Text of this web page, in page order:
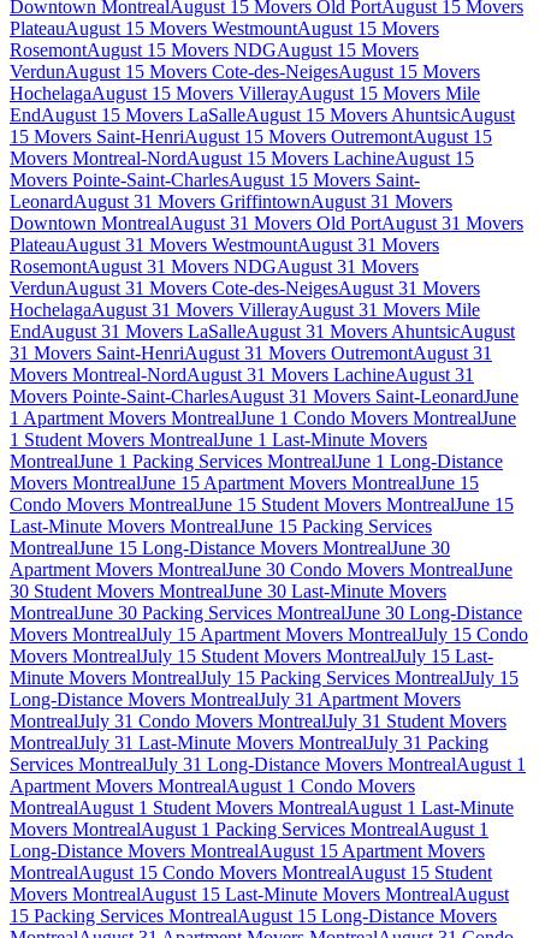
Downtown MontrealAugust 15 Movers Old PortAugust 15 Movers
PlateauAugust 15 Movers WestmountAugust 15 Movers
RosemontAugust 15 Movers NDGAugust 15 Movers
VerdunAugust 15 Movers Cote-des-NeigesAugust 15 Movers
HochelagaAugust 15 Movers VillerayAugust 15 Movers Mile
EndAugust 15 Movers LaSalleAugust 15 Movers AhuntsicAugust
15 Movers Saint-HenriAugust 15 Movers OutremontAugust 15
Movers Montreal-NordAugust 15 Movers LachineAugust 15
Movers Pointe-Saint-CharlesAugust 15 Movers Saint-
LeonardAugust 31 Movers GriffintownAugust 31 Movers
Downtown MontrealAugust 31 Movers Old PortAugust 31 Movers
PlateauAugust 31 Movers WestmountAugust 31 Movers
RosemontAugust 31 Movers NDGAugust 31 Movers
VerdunAugust 31 Movers Cote-des-NeigesAugust 31 Movers
HochelagaAugust 31 Movers VillerayAugust 31 Movers Mile
EndAugust 31 Movers LaSalleAugust 31 Movers AhuntsicAugust
31 Movers Saint-HenriAugust 31 Movers OutremontAugust 31
Movers Montreal-NordAugust 31 Movers LachineAugust 31
Movers Pointe-Saint-CharlesAugust 31 Movers Saint-LeonardJune
1 Apartment Movers MontrealJune 1 Condo Movers MontrealJune
1 Student Movers MontrealJune 1 Last-Minute Movers
MontrealJune 1 Packing Services MontrealJune 1 Long-Distance
Movers MontrealJune 15 Apartment Movers MontrealJune 15
Condo Movers MontrealJune 15 Student Movers MontrealJune 15
Last-Minute Movers MontrealJune 15 Packing Services
MontrealJune 15 Long-Distance Movers MontrealJune 30
Apartment Movers MontrealJune 30 Condo Movers MontrealJune
30 Student Movers MontrealJune 30 Last-Minute Movers
MontrealJune 30 Packing Services MontrealJune 30 Long-Distance
Movers MontrealJuly 15 Apartment Movers MontrealJuly 15 Condo
Movers MontrealJuly 15 Student Movers MontrealJuly 15 Last-
Minute Movers MontrealJuly 15 Packing Services MontrealJuly 15
Long-Distance Movers MontrealJuly 31 Apartment Movers
MontrealJuly 31 Condo Movers MontrealJuly 31 Student Movers
MontrealJuly 31 Last-Minute Movers MontrealJuly 31 Packing
Services MontrealJuly 31 Long-Distance Movers MontrealAugust 1
Apartment Movers MontrealAugust 1 Condo Movers
MontrealAugust 1 Student Movers MontrealAugust 1 Last-Minute
Movers MontrealAugust 1 Packing Services MontrealAugust 1
Long-Distance Movers MontrealAugust 15 Apartment Movers
MontrealAugust 15 Condo Movers MontrealAugust 15 Student
Movers MontrealAugust 15 Last-Minute Movers MontrealAugust
15 Packing Services MontrealAugust 15 Long-Distance Movers